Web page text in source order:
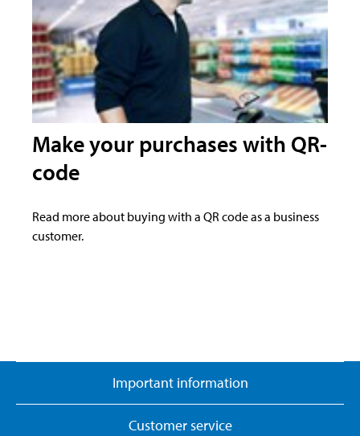
Make your purchases with QR-
code
Read more about buying with a QR code as a business
customer.
Important information
Customer service